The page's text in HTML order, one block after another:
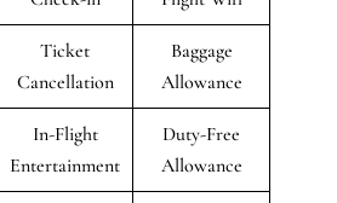
Ticket
Cancellation
Baggage
Allowance
In-Flight
Entertainment
Duty-Free
Allowance